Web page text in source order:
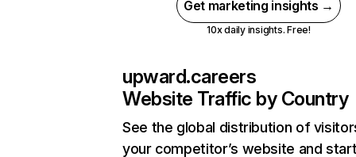
Get marketing insights →
10x daily insights. Free!
upward.careers
Website Traffic by Country
See the global distribution of
your competitor’s website and